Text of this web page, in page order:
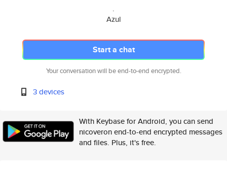
.
Azul
Start a chat
Your conversation will be end-to-end encrypted.
3 devices
With Keybase for Android, you can send
nicoveron end-to-end encrypted messages
and files. Plus, it's free.